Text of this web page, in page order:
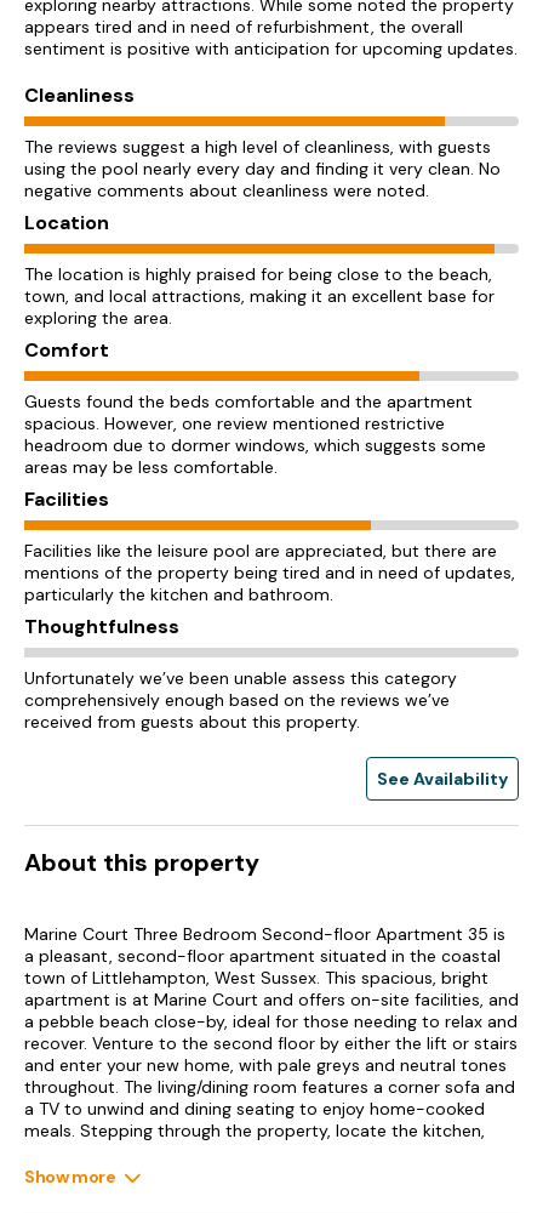
exploring nearby attractions. While some noted the property
appears tired and in need of refurbishment, the overall
sentiment is positive with anticipation for upcoming updates.
Cleanliness
The reviews suggest a high level of cleanliness, with guests
using the pool nearly every day and finding it very clean. No
negative comments about cleanliness were noted.
Location
The location is highly praised for being close to the beach,
town, and local attractions, making it an excellent base for
exploring the area.
Comfort
Guests found the beds comfortable and the apartment
spacious. However, one review mentioned restrictive
headroom due to dormer windows, which suggests some
areas may be less comfortable.
Facilities
Facilities like the leisure pool are appreciated, but there are
mentions of the property being tired and in need of updates,
particularly the kitchen and bathroom.
Thoughtfulness
Unfortunately we’ve been unable assess this category
comprehensively enough based on the reviews we’ve
received from guests about this property.
See Availability
About this property
Marine Court Three Bedroom Second-floor Apartment 35 is
a pleasant, second-floor apartment situated in the coastal
town of Littlehampton, West Sussex. This spacious, bright
apartment is at Marine Court and offers on-site facilities, and
a pebble beach close-by, ideal for those needing to relax and
recover. Venture to the second floor by either the lift or stairs
and enter your new home, with pale greys and neutral tones
throughout. The living/dining room features a corner sofa and
a TV to unwind and dining seating to enjoy home-cooked
meals. Stepping through the property, locate the kitchen,
with ice box for your treats.
Show more